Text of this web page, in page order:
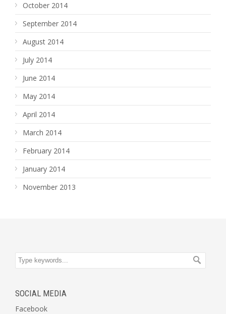
October 2014
September 2014
August 2014
July 2014
June 2014
May 2014
April 2014
March 2014
February 2014
January 2014
November 2013
SOCIAL MEDIA
Facebook